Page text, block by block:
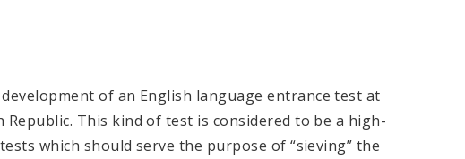
of an English language entrance test at
This kind of test is considered to be a high-
which should serve the purpose of “sieving” the